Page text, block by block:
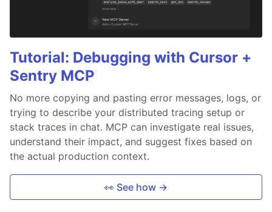
Tutorial: Debugging with Cursor +
Sentry MCP
No more copying and pasting error messages, logs, or
trying to describe your distributed tracing setup or
stack traces in chat. MCP can investigate real issues,
understand their impact, and suggest fixes based on
the actual production context.
👀 See how →